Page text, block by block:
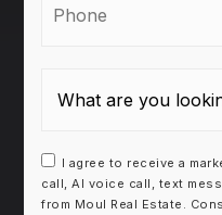
I agree to receive a
call, AI voice call, text
from Moul Real Estate.